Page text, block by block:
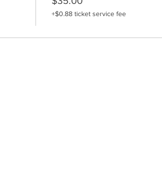
+$0.88 ticket service fee